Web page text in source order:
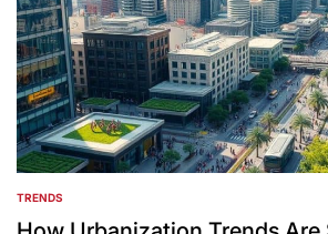
POSTED
IN
TRENDS